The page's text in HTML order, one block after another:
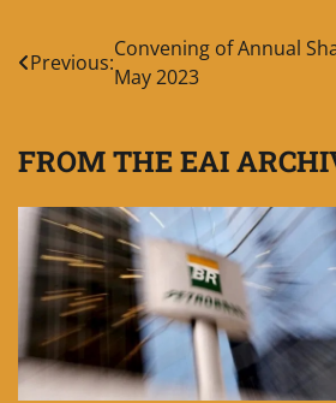
Post
navigation
Previous:
Convening of Annual
May 2023
FROM THE EAI